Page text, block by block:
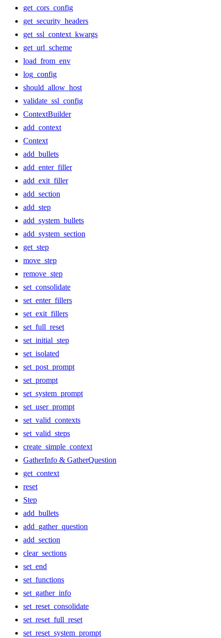
get_cors_config
get_security_headers
get_ssl_context_kwargs
get_url_scheme
load_from_env
log_config
should_allow_host
validate_ssl_config
ContextBuilder
add_context
Context
add_bullets
add_enter_filler
add_exit_filler
add_section
add_step
add_system_bullets
add_system_section
get_step
move_step
remove_step
set_consolidate
set_enter_fillers
set_exit_fillers
set_full_reset
set_initial_step
set_isolated
set_post_prompt
set_prompt
set_system_prompt
set_user_prompt
set_valid_contexts
set_valid_steps
create_simple_context
GatherInfo & GatherQuestion
get_context
reset
Step
add_bullets
add_gather_question
add_section
clear_sections
set_end
set_functions
set_gather_info
set_reset_consolidate
set_reset_full_reset
set_reset_system_prompt